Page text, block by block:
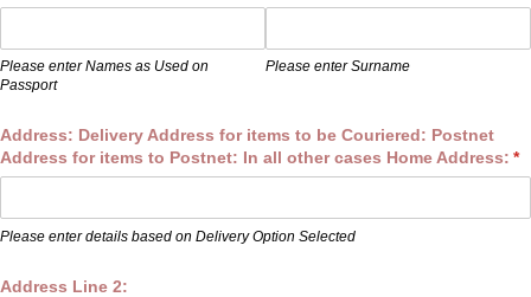
Please enter Names as Used on
Passport
Please enter Surname
Address: Delivery Address for items to be Couriered: Postnet
Address for items to Postnet: In all other cases Home Address: *
Please enter details based on Delivery Option Selected
Address Line 2: